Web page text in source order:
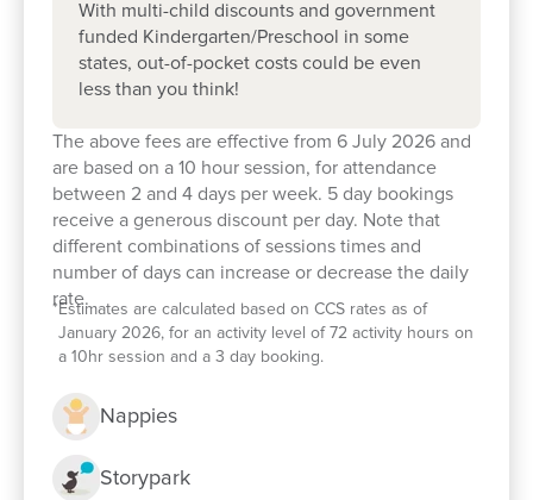
Enrol now!
When every moment counts, make
them Goodstart moments.
Enquire now
With multi-child discounts and government
funded Kindergarten/Preschool in some
states, out-of-pocket costs could be even
less than you think!
The above fees are effective from 6 July 2026 and
are based on a 10 hour session, for attendance
between 2 and 4 days per week. 5 day bookings
receive a generous discount per day. Note that
different combinations of sessions times and
number of days can increase or decrease the daily
rate.
* Estimates are calculated based on CCS rates as of
January 2026, for an activity level of 72 activity hours on
a 10hr session and a 3 day booking.
Nappies
Storypark